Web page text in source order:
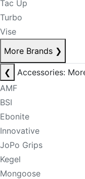
Tac Up
Turbo
Vise
More Brands ❯
❮
Accessories:
AMF
BSI
Ebonite
Innovative
JoPo Grips
Kegel
Mongoose